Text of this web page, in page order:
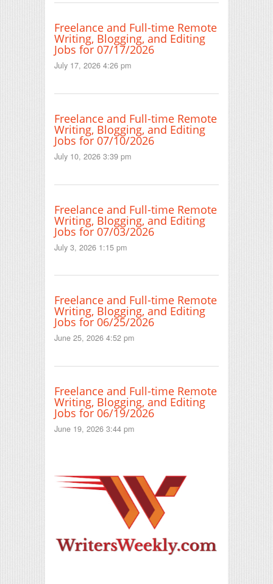
Freelance and Full-time Remote
Writing, Blogging, and Editing
Jobs for 07/17/2026
July 17, 2026 4:26 pm
Freelance and Full-time Remote
Writing, Blogging, and Editing
Jobs for 07/10/2026
July 10, 2026 3:39 pm
Freelance and Full-time Remote
Writing, Blogging, and Editing
Jobs for 07/03/2026
July 3, 2026 1:15 pm
Freelance and Full-time Remote
Writing, Blogging, and Editing
Jobs for 06/25/2026
June 25, 2026 4:52 pm
Freelance and Full-time Remote
Writing, Blogging, and Editing
Jobs for 06/19/2026
June 19, 2026 3:44 pm